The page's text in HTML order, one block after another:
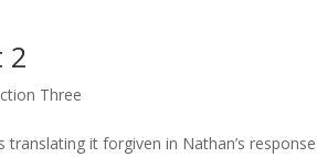
2
Three
it forgiven in Nathan’s